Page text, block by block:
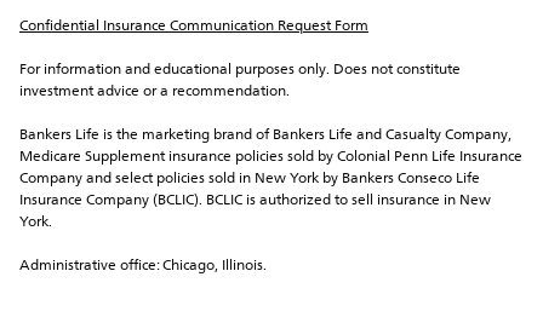
Confidential Insurance Communication Request Form
For information and educational purposes only. Does not constitute
investment advice or a recommendation.
Bankers Life is the marketing brand of Bankers Life and Casualty Company,
Medicare Supplement insurance policies sold by Colonial Penn Life Insurance
Company and select policies sold in New York by Bankers Conseco Life
Insurance Company (BCLIC). BCLIC is authorized to sell insurance in New
York.
Administrative office: Chicago, Illinois.